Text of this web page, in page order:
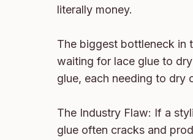
literally money.
The biggest bottleneck in
waiting for lace glue to
glue, each needing to dry
The Industry Flaw: If a
glue often cracks and